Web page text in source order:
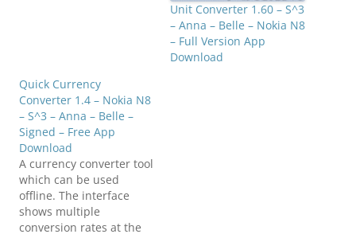
Compatible with S^3 /
Anna…
Unit Converter 1.60 – S^3
– Anna – Belle – Nokia N8
– Full Version App
Download
Quick Currency
Converter 1.4 – Nokia N8
– S^3 – Anna – Belle –
Signed – Free App
Download
A currency converter tool
which can be used
offline. The interface
shows multiple
conversion rates at the